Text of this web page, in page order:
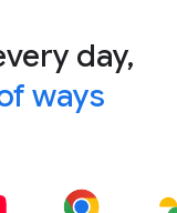
day,
ways